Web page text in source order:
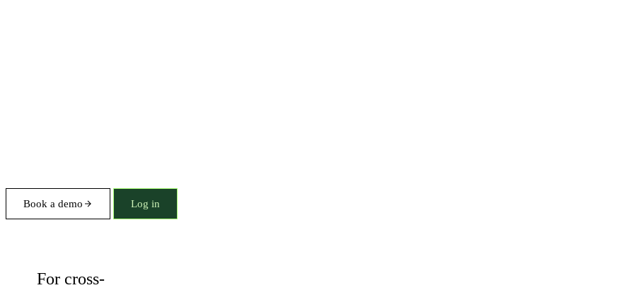
Book a demo Log in
For cross-